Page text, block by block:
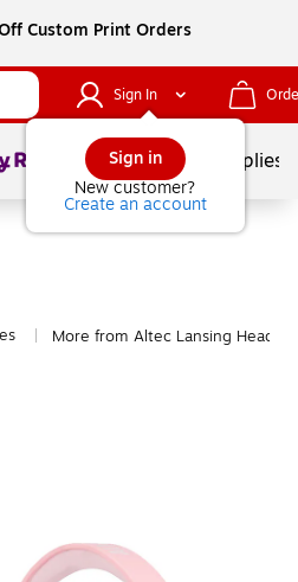
Custom Print Orders
Sign In
Sign in
New customer?
Create an account
1of School Supplies
More from Altec Lansing